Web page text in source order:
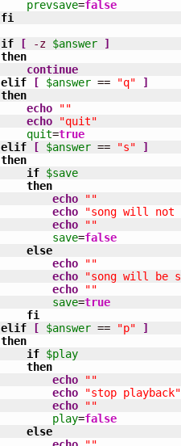
prevsave=false
fi
if
[ -z $answer
]
then
continue
elif
[ $answer == "q"
]
then
echo
""
echo
"quit"
quit=true
elif
[ $answer == "s"
]
then
if $save
then
echo
""
echo
"song will not
echo
""
save=false
else
echo
""
echo
"song will be
echo
""
save=true
fi
elif
[ $answer == "p"
]
then
if $play
then
echo
""
echo
"stop playback"
echo
""
play=false
else